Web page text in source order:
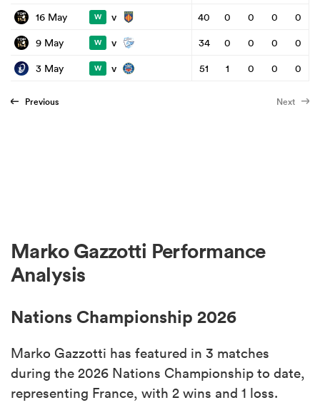
16 May
W v 40 0 0 0
0
9 May
W v 34 0 0 0
0
3 May
W v 51 1 0 0 0
Previous Next
Marko Gazzotti Performance
Analysis
Nations Championship 2026
Marko Gazzotti has featured in 3 matches
during the 2026 Nations Championship to date,
representing France, with 2 wins and 1 loss.